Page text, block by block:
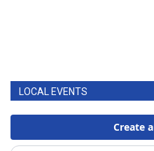
LOCAL EVENTS